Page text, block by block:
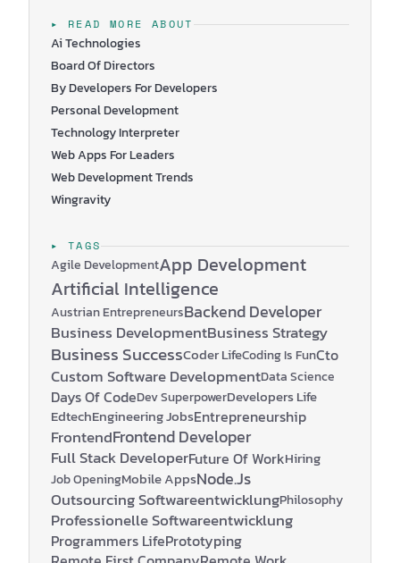
obtain a speedier and more …
▸ READ MORE ABOUT
Ai Technologies
Board Of Directors
By Developers For Developers
Personal Development
Technology Interpreter
Web Apps For Leaders
Web Development Trends
Wingravity
▸ TAGS
Agile DevelopmentApp Development
Artificial Intelligence
Austrian EntrepreneursBackend Developer
Business DevelopmentBusiness Strategy
Business SuccessCoder LifeCoding Is FunCto
Custom Software DevelopmentData Science
Days Of CodeDev SuperpowerDevelopers Life
EdtechEngineering JobsEntrepreneurship
FrontendFrontend Developer
Full Stack DeveloperFuture Of WorkHiring
Job OpeningMobile AppsNode.js
Outsourcing SoftwareentwicklungPhilosophy
Professionelle Softwareentwicklung
Programmers LifePrototyping